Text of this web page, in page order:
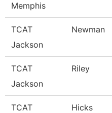
Memphis
TCAT
Jackson
Newman
TCAT
Jackson
Riley
TCAT
Hicks